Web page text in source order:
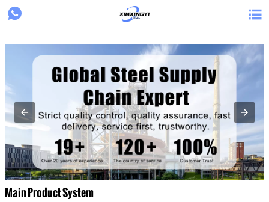
{structData}
 
Main Product System